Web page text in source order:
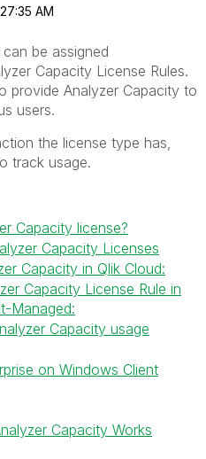
AM
be assigned
Capacity License Rules.
provide Analyzer Capacity to
users.
the license type has,
track usage.
Capacity license?
Capacity Licenses
Capacity in Qlik Cloud:
Capacity License Rule in
Managed:
Capacity usage
on Windows Client
Capacity Works